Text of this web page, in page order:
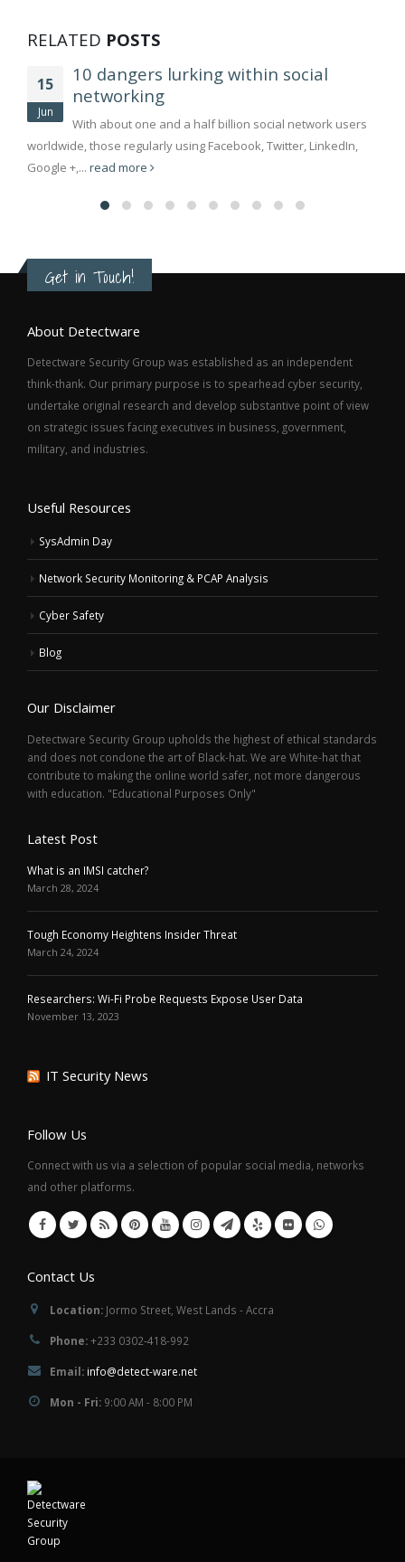
RELATED POSTS
15
Jun
10 dangers lurking within social
networking
With about one and a half billion social network users
worldwide, those regularly using Facebook, Twitter, LinkedIn,
Google +,... read more
Get in Touch!
About Detectware
Detectware Security Group was established as an independent
think-thank. Our primary purpose is to spearhead cyber security,
undertake original research and develop substantive point of view
on strategic issues facing executives in business, government,
military, and industries.
Useful Resources
SysAdmin Day
Network Security Monitoring & PCAP Analysis
Cyber Safety
Blog
Our Disclaimer
Detectware Security Group upholds the highest of ethical standards
and does not condone the art of Black-hat. We are White-hat that
contribute to making the online world safer, not more dangerous
with education. "Educational Purposes Only"
Latest Post
What is an IMSI catcher?
March 28, 2024
Tough Economy Heightens Insider Threat
March 24, 2024
Researchers: Wi-Fi Probe Requests Expose User Data
November 13, 2023
IT Security News
Follow Us
Connect with us via a selection of popular social media, networks
and other platforms.
Contact Us
Location: Jormo Street, West Lands - Accra
Phone:+233 0302-418-992
Email: info@detect-ware.net
Mon - Fri: 9:00 AM - 8:00 PM